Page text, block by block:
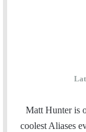
Matt Hunter is
coolest Aliases